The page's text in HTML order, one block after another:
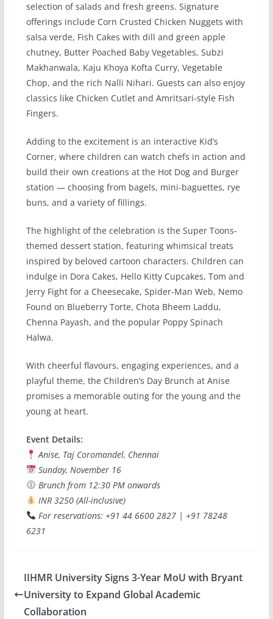
selection of salads and fresh greens. Signature
offerings include Corn Crusted Chicken Nuggets with
salsa verde, Fish Cakes with dill and green apple
chutney, Butter Poached Baby Vegetables, Subzi
Makhanwala, Kaju Khoya Kofta Curry, Vegetable
Chop, and the rich Nalli Nihari. Guests can also enjoy
classics like Chicken Cutlet and Amritsari-style Fish
Fingers.
Adding to the excitement is an interactive Kid’s
Corner, where children can watch chefs in action and
build their own creations at the Hot Dog and Burger
station — choosing from bagels, mini-baguettes, rye
buns, and a variety of fillings.
The highlight of the celebration is the Super Toons-
themed dessert station, featuring whimsical treats
inspired by beloved cartoon characters. Children can
indulge in Dora Cakes, Hello Kitty Cupcakes, Tom and
Jerry Fight for a Cheesecake, Spider-Man Web, Nemo
Found on Blueberry Torte, Chota Bheem Laddu,
Chenna Payash, and the popular Poppy Spinach
Halwa.
With cheerful flavours, engaging experiences, and a
playful theme, the Children’s Day Brunch at Anise
promises a memorable outing for the young and the
young at heart.
Event Details:
Anise, Taj Coromandel, Chennai
Sunday, November 16
Brunch from 12:30 PM onwards
INR 3250 (All-inclusive)
For reservations: +91 44 6600 2827 | +91 78248
6231
IIHMR University Signs 3-Year MoU with Bryant
University to Expand Global Academic
Collaboration